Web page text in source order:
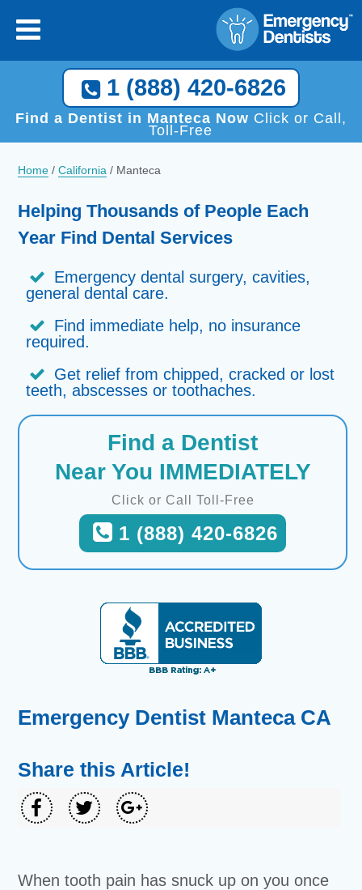
1 (888) 420-6826
Find a Dentist in Manteca Now Click or Call,
Toll-Free
Home /California / Manteca
Helping Thousands of People Each
Year Find Dental Services
Emergency dental surgery, cavities,
general dental care.
Find immediate help, no insurance
required.
Get relief from chipped, cracked or lost
teeth, abscesses or toothaches.
Find a Dentist
Near You IMMEDIATELY
Click or Call Toll-Free
1 (888) 420-6826
Emergency Dentist Manteca CA
Share this Article!
When tooth pain has snuck up on you once